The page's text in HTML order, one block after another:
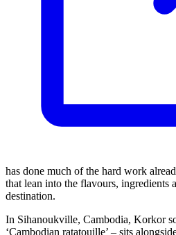
has done much of the hard work
that lean into the flavours, ingredients
destination.
In Sihanoukville, Cambodia, Korkor
‘Cambodian ratatouille’ – sits